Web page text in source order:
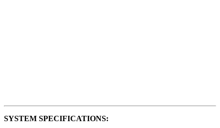
SYSTEM SPECIFICATIONS: